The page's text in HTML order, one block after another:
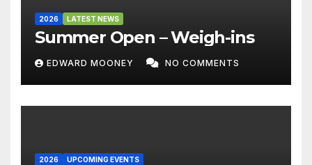
2026 LATEST NEWS
Summer Open – Weigh-ins
EDWARD MOONEY NO COMMENTS
2026 UPCOMING EVENTS